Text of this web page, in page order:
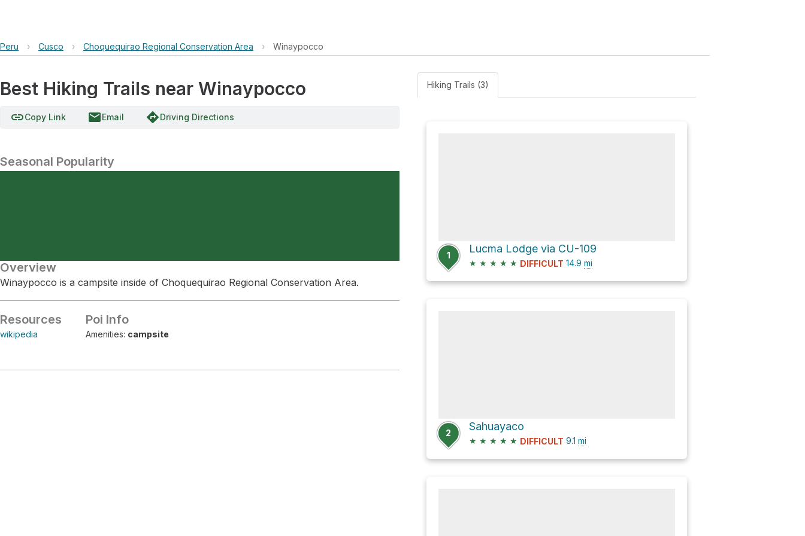
Peru › Cusco › Choquequirao Regional Conservation Area › Winaypocco
Best Hiking Trails near Winaypocco
linkCopy Link emailEmail directionsDriving Directions
Seasonal Popularity
Overview
Winaypocco is a campsite inside of Choquequirao Regional Conservation Area.
Resources
wikipedia
Poi Info
Amenities: campsite
Hiking Trails (3)
1
Lucma Lodge via CU-109
★ ★ ★ ★ ★ DIFFICULT 14.9 mi
2
Sahuayaco
★ ★ ★ ★ ★ DIFFICULT 9.1 mi